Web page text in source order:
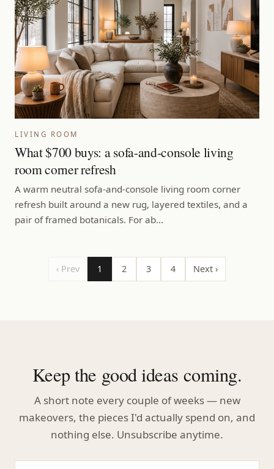
LIVING ROOM
What $700 buys: a sofa-and-console living
room corner refresh
A warm neutral sofa-and-console living room corner
refresh built around a new rug, layered textiles, and a
pair of framed botanicals. For ab…
‹ Prev 1 2 3 4 Next ›
Keep the good ideas coming.
A short note every couple of weeks — new
makeovers, the pieces I'd actually spend on, and
nothing else. Unsubscribe anytime.